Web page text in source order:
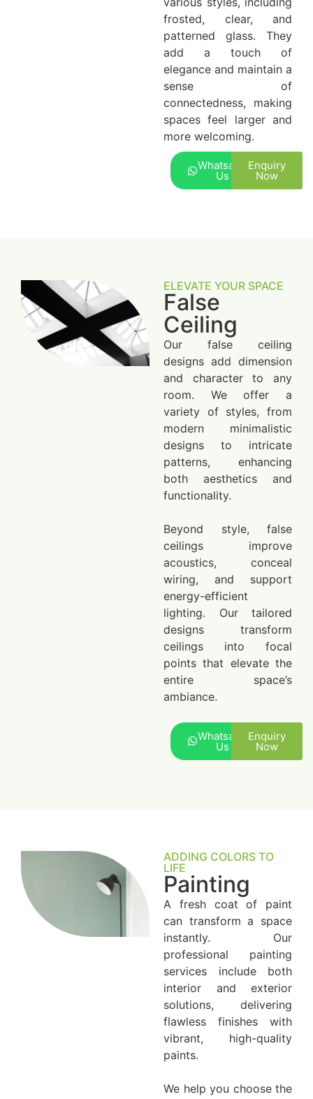
frosted, clear, and
patterned glass. They
add a touch of
elegance and maintain a
sense of
connectedness, making
spaces feel larger and
more welcoming.
Whatsapp
Us
Enquiry
Now
ELEVATE YOUR SPACE
False
Ceiling
Our false ceiling
designs add dimension
and character to any
room. We offer a
variety of styles, from
modern minimalistic
designs to intricate
patterns, enhancing
both aesthetics and
functionality.
Beyond style, false
ceilings improve
acoustics, conceal
wiring, and support
energy-efficient
lighting. Our tailored
designs transform
ceilings into focal
points that elevate the
entire space’s
ambiance.
Whatsapp
Us
Enquiry
Now
ADDING COLORS TO
LIFE
Painting
A fresh coat of paint
can transform a space
instantly. Our
professional painting
services include both
interior and exterior
solutions, delivering
flawless finishes with
vibrant, high-quality
paints.
We help you choose the